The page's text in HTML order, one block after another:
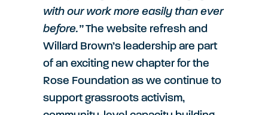
with our work more easily than ever
before.”The website refresh and
Willard Brown’s leadership are part
of an exciting new chapter for the
Rose Foundation as we continue to
support grassroots activism,